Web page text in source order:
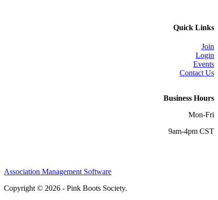
Quick Links
Join
Login
Events
Contact Us
Business Hours
Mon-Fri
9am-4pm CST
Association Management Software
Copyright © 2026 - Pink Boots Society.